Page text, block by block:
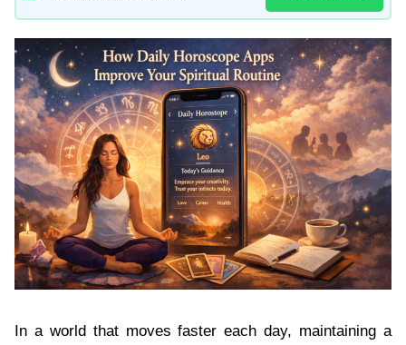
In a world that moves faster each day, maintaining a